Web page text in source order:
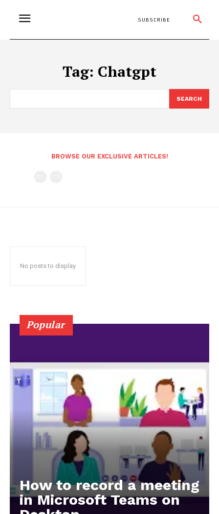
SUBSCRIBE
Tag: Chatgpt
SEARCH
BROWSE OUR EXCLUSIVE ARTICLES!
No posts to display
Popular
How to record a meeting
in Microsoft Teams on